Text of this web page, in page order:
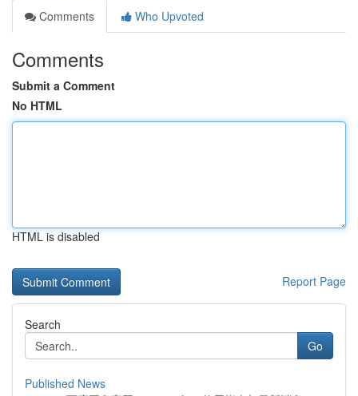
Comments
Who Upvoted
Comments
Submit a Comment
No HTML
HTML is disabled
Report Page
Search
Go
Published News